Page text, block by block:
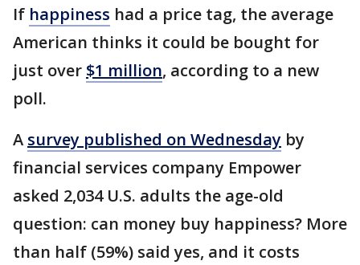
If happiness had a price tag, the average
American thinks it could be bought for
just over $1 million, according to a new
poll.
A survey published on Wednesday by
financial services company Empower
asked 2,034 U.S. adults the age-old
question: can money buy happiness? More
than half (59%) said yes, and it costs